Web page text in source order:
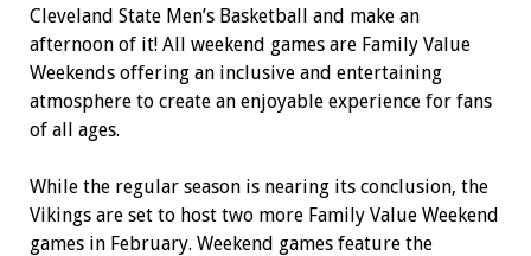
Cleveland State Men’s Basketball and make an
afternoon of it! All weekend games are Family Value
Weekends offering an inclusive and entertaining
atmosphere to create an enjoyable experience for fans
of all ages.
While the regular season is nearing its conclusion, the
Vikings are set to host two more Family Value Weekend
games in February. Weekend games feature the